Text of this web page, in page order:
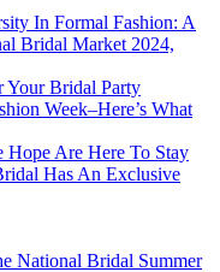
In Formal Fashion: A
Bridal Market 2024,
Your Bridal Party
Week–Here’s What
Hope Are Here To Stay
Has An Exclusive
National Bridal Summer